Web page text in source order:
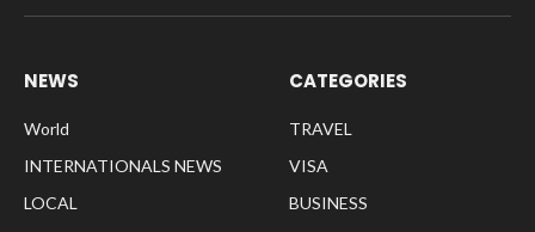
NEWS
World
INTERNATIONALS NEWS
LOCAL
CATEGORIES
TRAVEL
VISA
BUSINESS